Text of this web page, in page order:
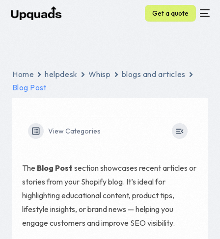
Get a quote
Home helpdesk Whisp
blogs and articles
Blog Post
View Categories
The Blog Post section showcases recent articles or
stories from your Shopify blog. It’s ideal for
highlighting educational content, product tips,
lifestyle insights, or brand news — helping you
engage customers and improve SEO visibility.